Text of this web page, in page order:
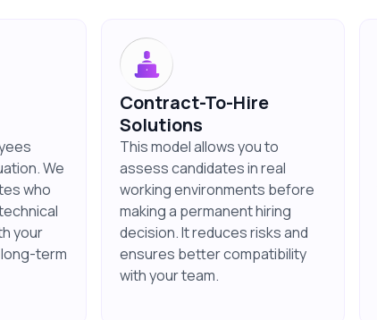
We
who
your
term
Contract-To-Hire
Solutions
This model allows you to
assess candidates in real
working environments before
making a permanent hiring
decision. It reduces risks and
ensures better compatibility
with your team.